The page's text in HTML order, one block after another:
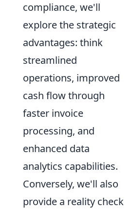
compliance, we'll
explore the strategic
advantages: think
streamlined
operations, improved
cash flow through
faster invoice
processing, and
enhanced data
analytics capabilities.
Conversely, we'll also
provide a reality check